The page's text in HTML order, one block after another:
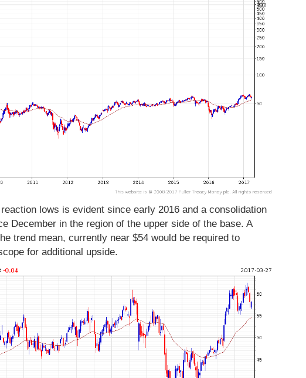
lows is evident since early 2016 and a consolidation
December in the region of the upper side of the base. A
trend mean, currently near $54 would be required to
for additional upside.